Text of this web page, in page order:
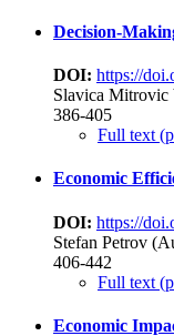
Decision-
DOI: https://
Slavica Mitrovic
386-405
Full text
Economic
DOI: https://
Stefan Petrov
406-442
Full text
Economic